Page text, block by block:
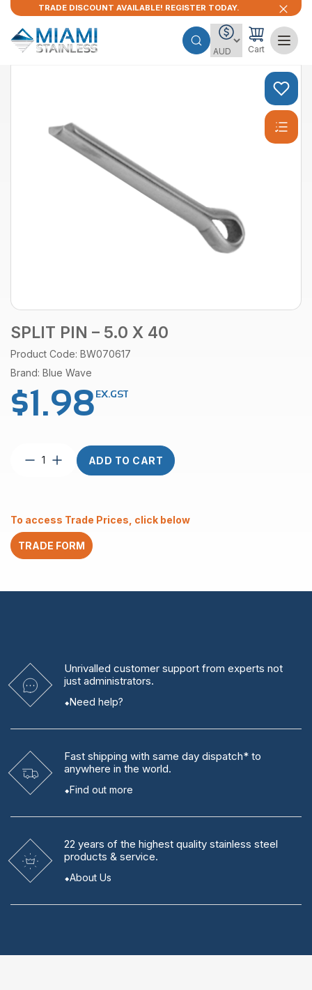
TRADE DISCOUNT AVAILABLE! REGISTER TODAY.
Cart
SPLIT PIN – 5.0 X 40
Product Code: BW070617
Brand: Blue Wave
$1.98EX.GST
Split
40
quantity
ADD TO CART
To access Trade Prices, click below
TRADE FORM
Unrivalled customer support from experts not
just administrators.
Need help?
Fast shipping with same day dispatch* to
anywhere in the world.
Find out more
22 years of the highest quality stainless steel
products & service.
About Us